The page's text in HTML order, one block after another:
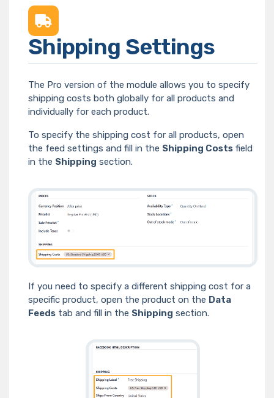
Shipping Settings
The Pro version of the module allows you to specify
shipping costs both globally for all products and
individually for each product.
To specify the shipping cost for all products, open
the feed settings and fill in the Shipping Costs field
in the Shipping section.
If you need to specify a different shipping cost for a
specific product, open the product on the Data
Feeds tab and fill in the Shipping section.